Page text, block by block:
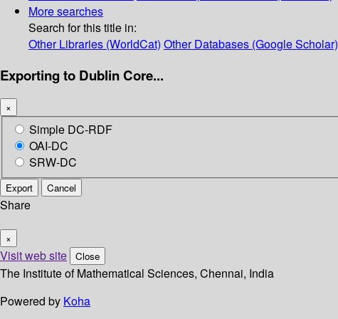
More searches
Search for this title in:
Other Libraries (WorldCat) Other Databases (Google Scholar)
Exporting to Dublin Core...
×
Simple DC-RDF
OAI-DC
SRW-DC
Export Cancel
Share
×
Visit web site Close
The Institute of Mathematical Sciences, Chennai, India
Powered by Koha